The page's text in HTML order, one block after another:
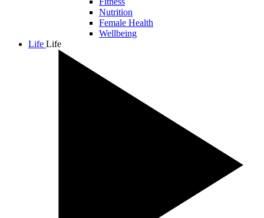
Nutrition
Female Health
Wellbeing
Life Life